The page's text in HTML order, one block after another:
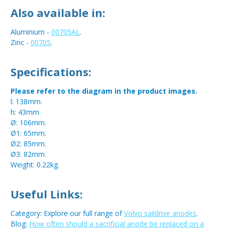
Also available in:
Aluminium - 00705AL.
Zinc - 00705.
Specifications:
Please refer to the diagram in the product images.
l: 138mm.
h: 43mm.
Ø: 106mm.
Ø1: 65mm.
Ø2: 85mm.
Ø3: 82mm.
Weight: 0.22kg.
Useful Links:
Category: Explore our full range ofVolvo saildrive anodes.
Blog: How often should a sacrificial anode be replaced on a